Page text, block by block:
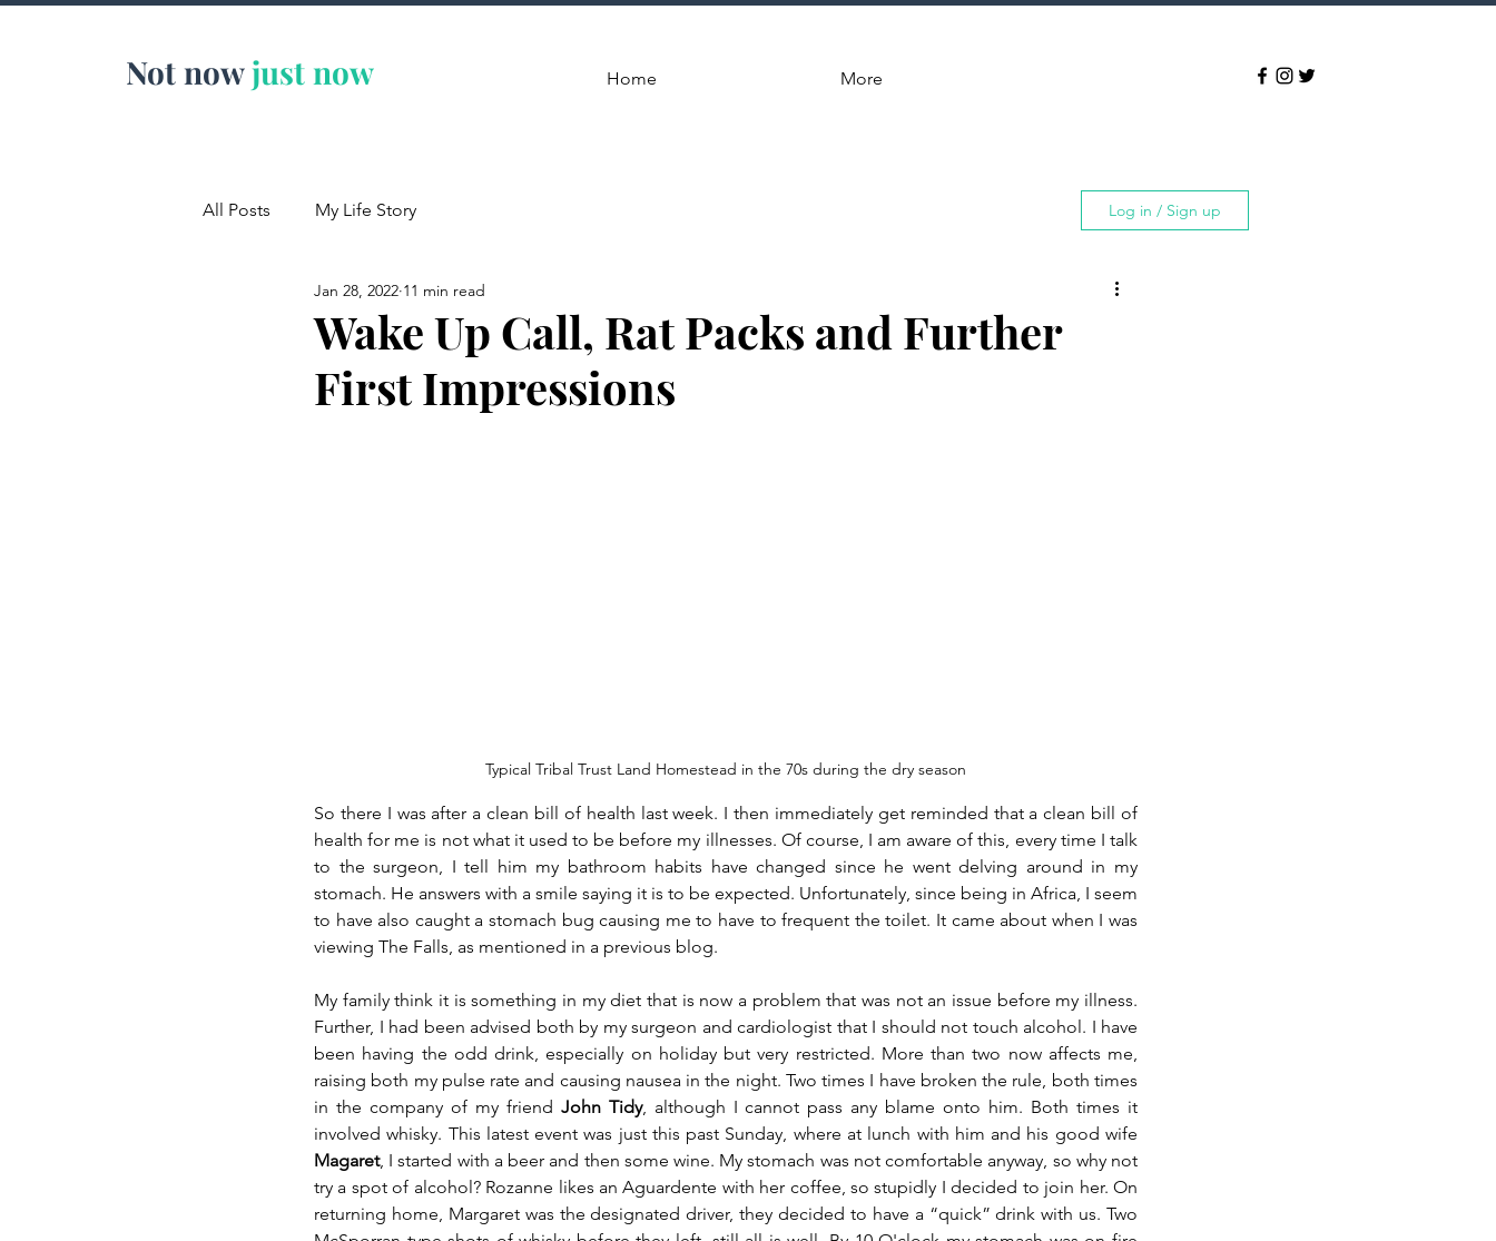
Not now just now Home More
All Posts My Life Story Log in / Sign up
Wake Up Call, Rat Packs and Further
First Impressions
Jan 28, 2022 11 min read
Typical Tribal Trust Land Homestead in the 70s during the dry season
So there I was after a clean bill of health last week. I then immediately get reminded that a clean bill of
health for me is not what it used to be before my illnesses. Of course, I am aware of this, every time I talk
to the surgeon, I tell him my bathroom habits have changed since he went delving around in my
stomach. He answers with a smile saying it is to be expected. Unfortunately, since being in Africa, I seem
to have also caught a stomach bug causing me to have to frequent the toilet. It came about when I was
viewing The Falls, as mentioned in a previous blog.
My family think it is something in my diet that is now a problem that was not an issue before my illness.
Further, I had been advised both by my surgeon and cardiologist that I should not touch alcohol. I have
been having the odd drink, especially on holiday but very restricted. More than two now affects me,
raising both my pulse rate and causing nausea in the night. Two times I have broken the rule, both times
in the company of my friend John Tidy, although I cannot pass any blame onto him. Both times it
Magaret, I started with a beer and then some wine. My stomach was not comfortable anyway, so why not
try a spot of alcohol? Rozanne likes an Aguardente with her coffee, so stupidly I decided to join her. On
returning home, Margaret was the designated driver, they decided to have a “quick” drink with us. Two